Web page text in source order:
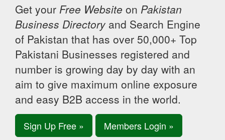
Get your Free Website on Pakistan
Business Directory and Search Engine
of Pakistan that has over 50,000+ Top
Pakistani Businesses registered and
number is growing day by day with an
aim to give maximum online exposure
and easy B2B access in the world.
Sign Up Free » Members Login »